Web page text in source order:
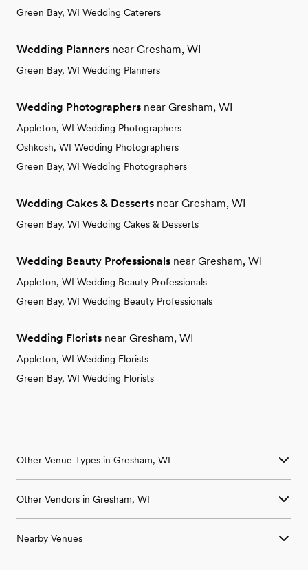
Green Bay, WI Wedding Caterers
Wedding Planners near Gresham, WI
Green Bay, WI Wedding Planners
Wedding Photographers near Gresham, WI
Appleton, WI Wedding Photographers
Oshkosh, WI Wedding Photographers
Green Bay, WI Wedding Photographers
Wedding Cakes & Desserts near Gresham, WI
Green Bay, WI Wedding Cakes & Desserts
Wedding Beauty Professionals near Gresham, WI
Appleton, WI Wedding Beauty Professionals
Green Bay, WI Wedding Beauty Professionals
Wedding Florists near Gresham, WI
Appleton, WI Wedding Florists
Green Bay, WI Wedding Florists
Other Venue Types in Gresham, WI
Ballroom & Banquet Hall Wedding Venues in Gresham, WI
Country Club & Golf Club Wedding Venues in Gresham, WI
Other Vendors in Gresham, WI
Wedding Photographers in Gresham, WI
Nearby Venues